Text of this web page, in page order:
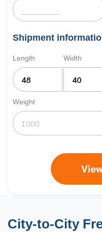
Shipment
Length Width
Weight
City-to-City